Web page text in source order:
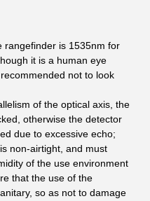
rangefinder is 1535nm for
it is a human eye
not to look
of the optical axis, the
otherwise the detector
due to excessive echo;
non-airtight, and must
of the use environment
that the use of the
so as not to damage